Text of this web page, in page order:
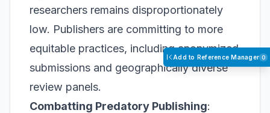
researchers remains disproportionately
low. Publishers are committing to more
equitable practices, including anonymized
submissions and geographically diverse
review panels.
Combatting Predatory Publishing:
Add to Reference Manager 0